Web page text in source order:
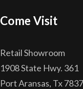
Come Visit
Retail Showroom
1908 State Hwy. 361
Port Aransas, Tx